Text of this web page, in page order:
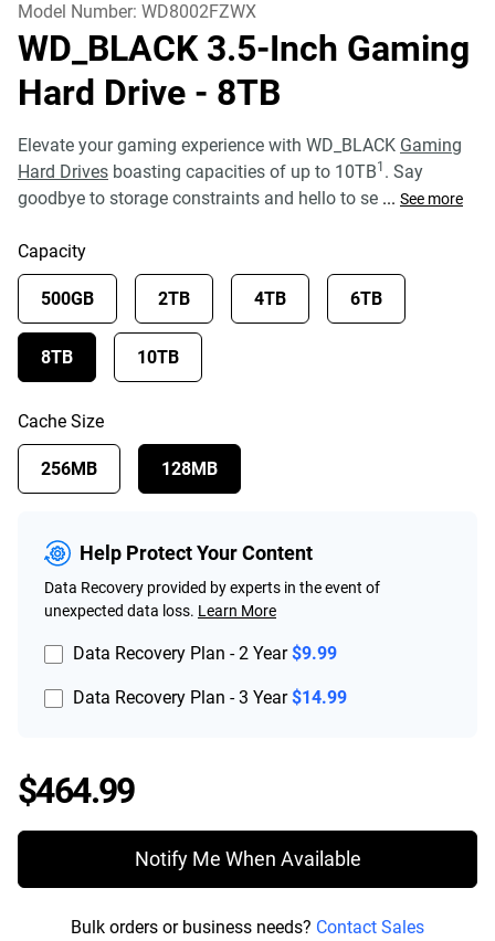
Model Number: WD8002FZWX
WD_BLACK 3.5-Inch Gaming
Hard Drive - 8TB
Elevate your gaming experience with WD_BLACK Gaming
Hard Drives boasting capacities of up to 10TB1 . Say
goodbye to storage constraints and hello to se ... See more
Capacity
500GB 2TB 4TB 6TB
8TB 10TB
Cache Size
256MB 128MB
Help Protect Your Content
Data Recovery provided by experts in the event of
unexpected data loss. Learn More
Data Recovery Plan - 2 Year $9.99
Data Recovery Plan - 3 Year $14.99
$464.99Price $464.99
Notify Me When Available
Bulk orders or business needs? Contact Sales